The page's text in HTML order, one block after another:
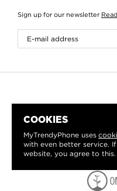
COOKIES
MyTrendyPhone uses
with even better service.
website, you agree to this.
Sign up for our newsletter
WE